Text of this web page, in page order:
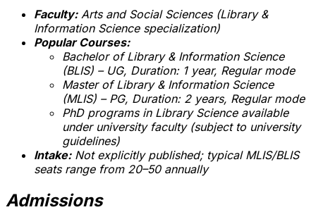
Faculty:Arts and Social Sciences (Library &
Information Science specialization)
Popular Courses:
Bachelor of Library & Information Science
(BLIS) – UG, Duration: 1 year, Regular mode
Master of Library & Information Science
(MLIS) – PG, Duration: 2 years, Regular mode
PhD programs in Library Science available
under university faculty (subject to university
guidelines)
Intake: Not explicitly published; typical MLIS/BLIS
seats range from 20–50 annually
Admissions